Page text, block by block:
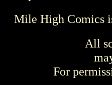
Mile High Comics
All
For